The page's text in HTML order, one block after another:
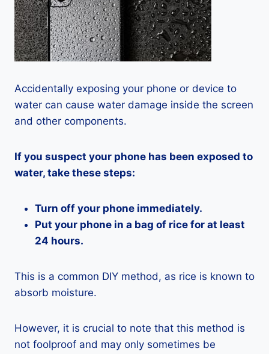
Accidentally exposing your phone or device to
water can cause water damage inside the screen
and other components.
If you suspect your phone has been exposed to
water, take these steps:
Turn off your phone immediately.
Put your phone in a bag of rice for at least
24 hours.
This is a common DIY method, as rice is known to
absorb moisture.
However, it is crucial to note that this method is
not foolproof and may only sometimes be